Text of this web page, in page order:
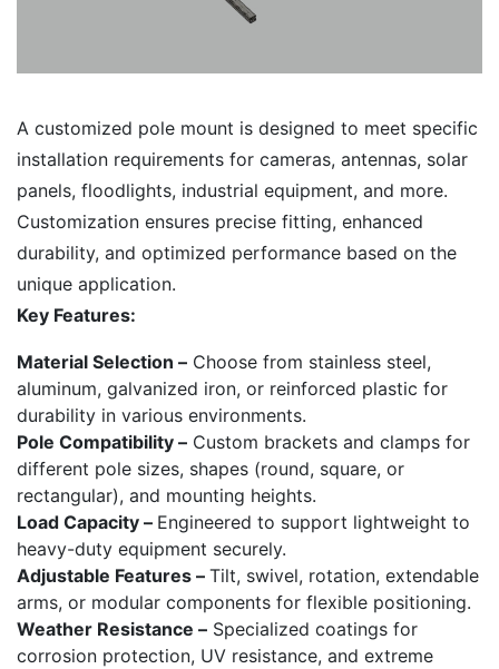
A customized pole mount is designed to meet specific
installation requirements for cameras, antennas, solar
panels, floodlights, industrial equipment, and more.
Customization ensures precise fitting, enhanced
durability, and optimized performance based on the
unique application.
Key Features:
Material Selection – Choose from stainless steel,
aluminum, galvanized iron, or reinforced plastic for
durability in various environments.
Pole Compatibility – Custom brackets and clamps for
different pole sizes, shapes (round, square, or
rectangular), and mounting heights.
Load Capacity – Engineered to support lightweight to
heavy-duty equipment securely.
Adjustable Features – Tilt, swivel, rotation, extendable
arms, or modular components for flexible positioning.
Weather Resistance – Specialized coatings for
corrosion protection, UV resistance, and extreme